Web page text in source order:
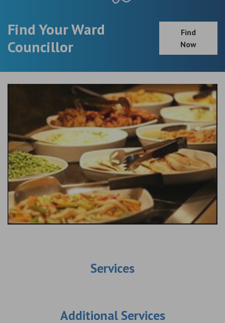
Find Your Ward
Councillor
Find
Now
Services
Additional Services